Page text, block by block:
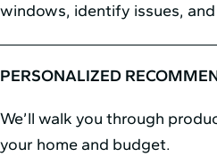
windows, identify issues,
PERSONALIZED
We’ll walk you through
your home and budget.